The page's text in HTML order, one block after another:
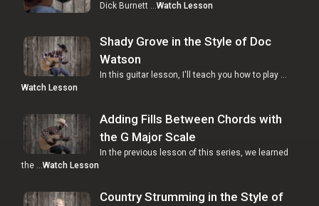
Dick Burnett …Watch Lesson
Shady Grove in the Style of Doc
Watson
In this guitar lesson, I'll teach you how to play …
Watch Lesson
Adding Fills Between Chords with
the G Major Scale
In the previous lesson of this series, we learned
the … Watch Lesson
Country Strumming in the Style of